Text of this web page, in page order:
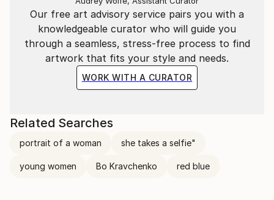
Our free art advisory service pairs you with a
knowledgeable curator who will guide you
through a seamless, stress-free process to find
artwork that fits your style and needs.
WORK WITH A CURATOR
Related Searches
portrait of a woman she takes a selfie"
young women Bo Kravchenko red blue